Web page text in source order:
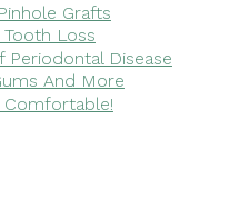
Grafts
Loss
Periodontal Disease
And More
Comfortable!